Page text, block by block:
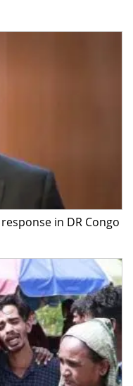
in DR Congo